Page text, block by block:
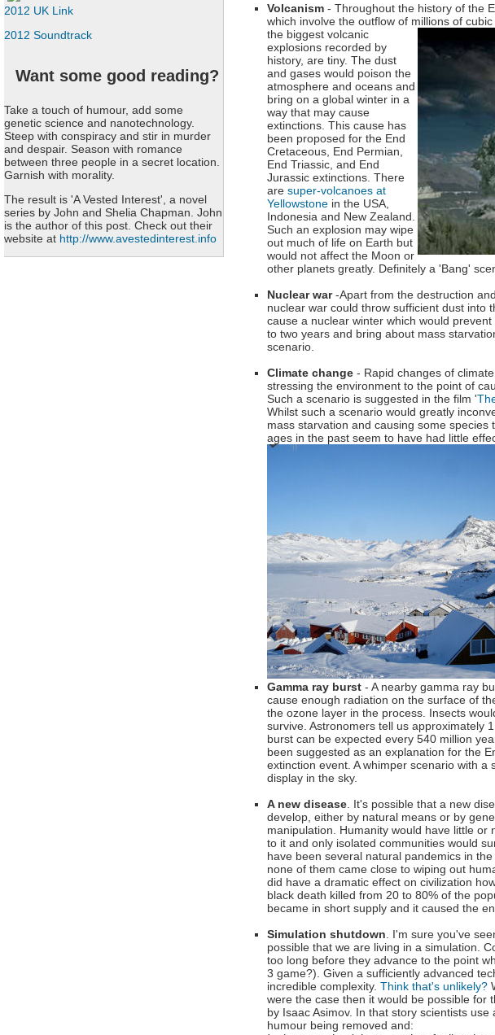
Volcanism - Throughout the history of the
which involve the outflow of millions of
the biggest volcanic
explosions recorded by
history, are tiny. The dust
and gases would poison the
atmosphere and oceans and
bring on a global winter in a
way that may cause
extinctions. This cause has
been proposed for the End
Cretaceous, End Permian,
End Triassic, and End
Jurassic extinctions. There
aresuper-volcanoes at
Yellowstone in the USA,
Indonesia and New Zealand.
Such an explosion may wipe
out much of life on Earth but
would not affect the Moon or
other planets greatly. Definitely a 'Bang'
Nuclear war-Apartfrom the destruction
nuclear war could throw sufficient dust into
cause a nuclear winter which would
to two years and bring about mass
scenario.
Climate change - Rapid changes of
stressing the environment to the point of
Such a scenario is suggested in the film '
Whilst such a scenario would greatly
mass starvation and causing some species
ages in the past seemto have had little
Gamma ray burst - A nearby gamma ray
cause enough radiation on the surface of
the ozone layer in the process. Insects
survive. Astronomers tell us approximately
burst can be expected every 540 million
been suggested as an explanation for the
extinction event. A whimper scenario with a
display in the sky.
A new disease. It's possible that a new
develop, either by natural means or by
manipulation. Humanity would have little or
to it and only isolated communities would
have been several natural pandemics in
none of them came close to wiping out
did have a dramatic effect on civilization
black death killed from 20 to 80% of the
became in short supply and it caused the
Simulation shutdown. I'm sure you've
possible that we are living in a simulation.
too long before they advance to the point
3 game?). Given a sufficiently advanced
incredible complexity.Think that's unlikely?
were the case then it would be possible
by Isaac Asimov. In that story scientists
humour being removed and:
2012 UK Link
2012 Soundtrack
Want some good reading?
Take a touch of humour, add some
genetic science and nanotechnology.
Steep with conspiracy and stir in murder
and despair. Season with romance
between three people in a secret location.
Garnish with morality.
The result is 'A Vested Interest', a novel
series by John and Shelia Chapman. John
is the author of this post. Check out their
website at http://www.avestedinterest.info